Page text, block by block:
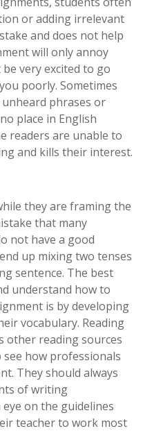
or adding irrelevant
and does not help
will only annoy
very excited to go
poorly. Sometimes
phrases or
place in English
readers are unable to
and kills their interest.
they are framing the
that many
not have a good
up mixing two tenses
sentence. The best
understand how to
is by developing
vocabulary. Reading
other reading sources
how professionals
They should always
of writing
on the guidelines
teacher to work most